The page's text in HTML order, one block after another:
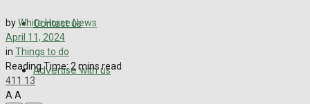
More
Latest News
Contact us
Advertise with us
byWhite Horse News
April 11, 2024
in Things to do
Reading Time: 2 mins read
411 13
AA